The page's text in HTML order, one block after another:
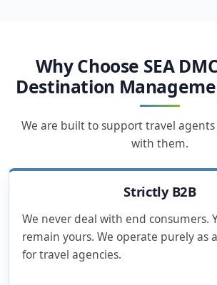
Why Choose SEA
Destination
We are built to support travel
with them.
Strictly B2B
We never deal with end consumers.
remain yours. We operate purely as
for travel agencies.